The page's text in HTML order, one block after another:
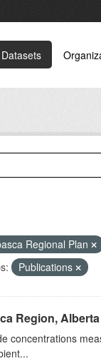
Datasets
Regional Plan
Publications
Region, Alberta
concentrations